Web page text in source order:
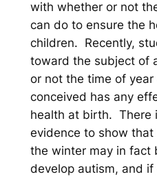
with whether or not
can do to ensure the
children. Recently,
toward the subject of
or not the time of
conceived has any
health at birth. There
evidence to show
the winter may in fact
develop autism, and